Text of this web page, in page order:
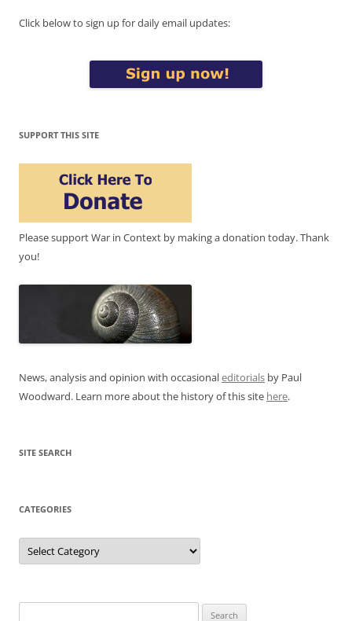
Click below to sign up for daily email updates:
SUPPORT THIS SITE
Please support War in Context by making a donation today. Thank
you!
News, analysis and opinion with occasionaleditorials by Paul
Woodward. Learn more about the history of this site here.
SITE SEARCH
CATEGORIES
Categories